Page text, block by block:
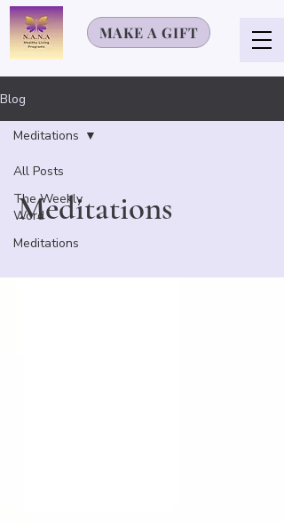
MAKE A GIFT
Blog
All Posts
The Weekly
Word
Meditations
Meditations
Meditations